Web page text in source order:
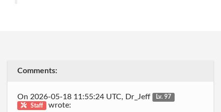
Comments:
On 2026-05-18 11:55:24 UTC, Dr_Jeff
Lv. 97
Staff
wrote: